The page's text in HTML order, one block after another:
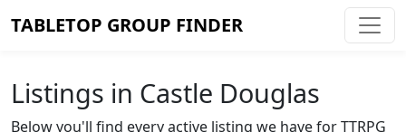
TABLETOP GROUP FINDER
Listings in Castle Douglas
Below you'll find every active listing we have for TTRPG